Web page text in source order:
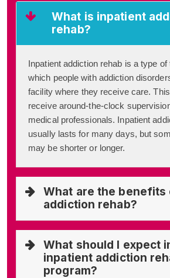
What is inpatient
rehab?
Inpatient addiction rehab is a type of
which people with addiction
facility where they receive care.
receive around-the-clock
medical professionals. Inpatient
usually lasts for many days, but
may be shorter or longer.
What are the
addiction rehab?
What should I expect
inpatient addiction
program?